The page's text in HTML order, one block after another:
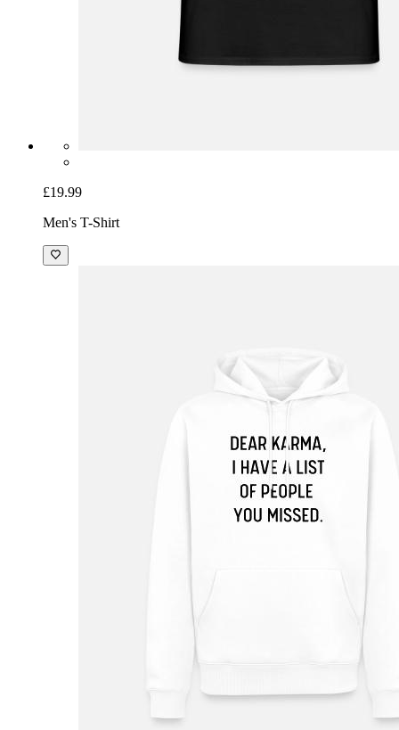
£19.99
Men's T-Shirt